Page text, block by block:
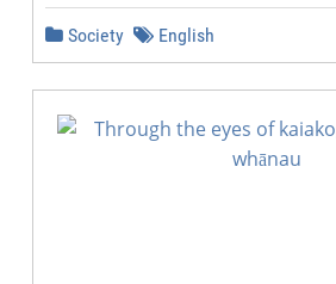
Society English